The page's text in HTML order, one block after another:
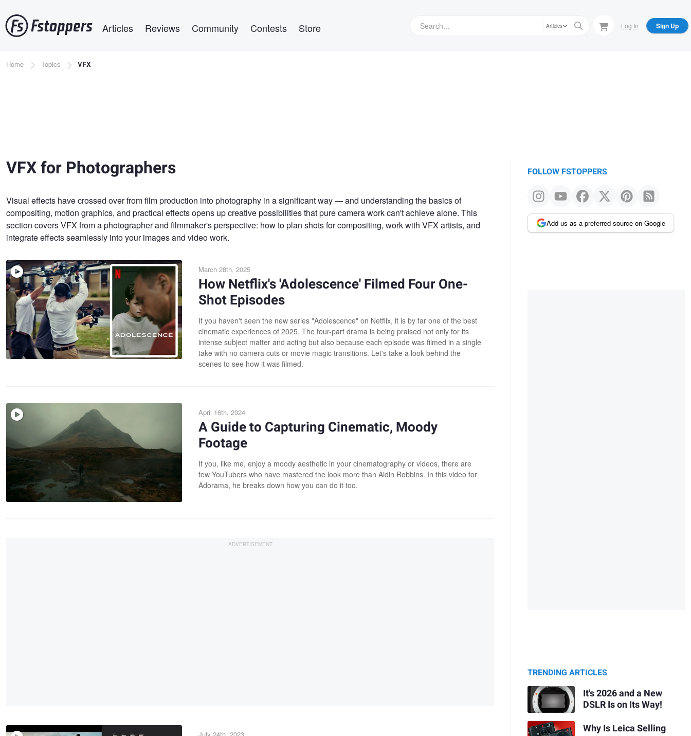
to
main
Articles Reviews Community Contests Store Articles Log In Sign Up
Breadcrumb
Home Topics VFX
VFX for Photographers
Visual effects have crossed over from film production into photography in a significant way — and understanding the basics of
compositing, motion graphics, and practical effects opens up creative possibilities that pure camera work can't achieve alone. This
section covers VFX from a photographer and filmmaker's perspective: how to plan shots for compositing, work with VFX artists, and
integrate effects seamlessly into your images and video work.
March 28th, 2025
How Netflix's 'Adolescence' Filmed Four One-
Shot Episodes
If you haven't seen the new series "Adolescence" on Netflix, it is by far one of the best
cinematic experiences of 2025. The four-part drama is being praised not only for its
intense subject matter and acting but also because each episode was filmed in a single
take with no camera cuts or movie magic transitions. Let's take a look behind the
scenes to see how it was filmed.
April 16th, 2024
A Guide to Capturing Cinematic, Moody
Footage
If you, like me, enjoy a moody aesthetic in your cinematography or videos, there are
few YouTubers who have mastered the look more than Aidin Robbins. In this video for
Adorama, he breaks down how you can do it too.
FOLLOW FSTOPPERS
Add us as a preferred source on Google
TRENDING ARTICLES
It's 2026 and a New
DSLR Is on Its Way!
Why Is Leica Selling